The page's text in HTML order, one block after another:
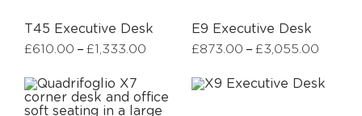
T45 Executive Desk
£610.00 –£1,333.00
E9 Executive Desk
£873.00 –£3,055.00